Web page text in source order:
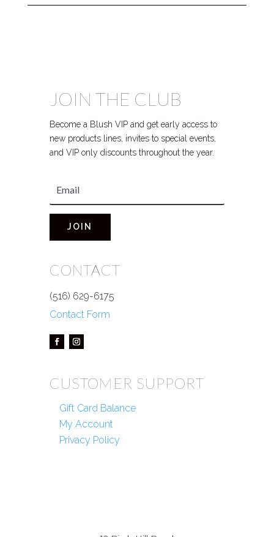
JOIN THE CLUB
Become a Blush VIP and get early access to
new products lines, invites to special events,
and VIP only discounts throughout the year.
JOIN
CONTACT
(516) 629-6175
Contact Form
CUSTOMER SUPPORT
Gift Card Balance
My Account
Privacy Policy